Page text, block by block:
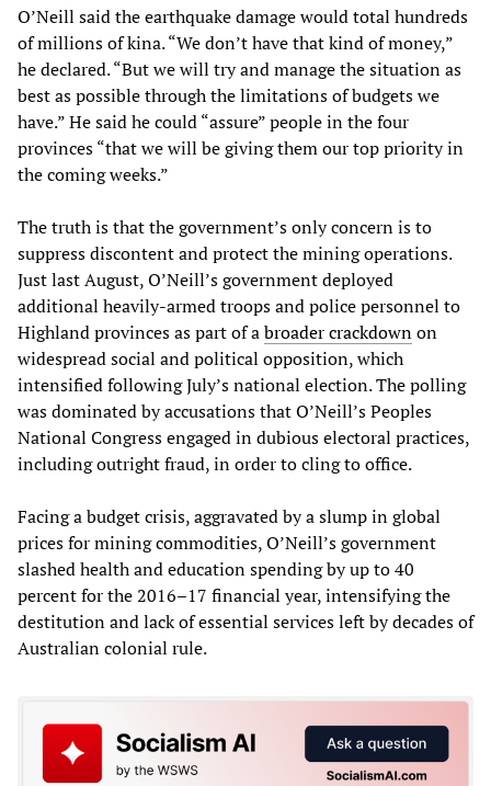
O’Neill said the earthquake damage would total hundreds
of millions of kina. “We don’t have that kind of money,”
he declared. “But we will try and manage the situation as
best as possible through the limitations of budgets we
have.” He said he could “assure” people in the four
provinces “that we will be giving them our top priority in
the coming weeks.”
The truth is that the government’s only concern is to
suppress discontent and protect the mining operations.
Just last August, O’Neill’s government deployed
additional heavily-armed troops and police personnel to
Highland provinces as part of abroader crackdownon
widespread social and political opposition, which
intensified following July’s national election. The polling
was dominated by accusations that O’Neill’s Peoples
National Congress engaged in dubious electoral practices,
including outright fraud, in order to cling to office.
Facing a budget crisis, aggravated by a slump in global
prices for mining commodities, O’Neill’s government
slashed health and education spending by up to 40
percent for the 2016–17 financial year, intensifying the
destitution and lack of essential services left by decades of
Australian colonial rule.